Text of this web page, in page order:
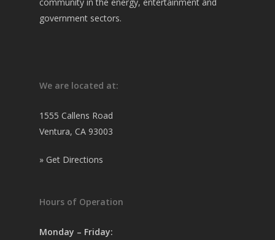
government sectors.
We are located at:
1555 Callens Road
Ventura, CA 93003
» Get Directions
Hours of Operation
Monday – Friday: